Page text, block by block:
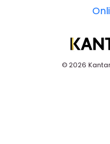
© 2026